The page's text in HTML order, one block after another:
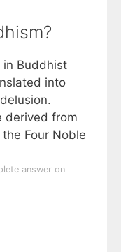
in Buddhist
into
derived from
Four Noble
answer on